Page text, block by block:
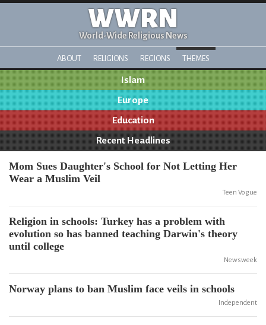
WWRN
World-Wide Religious News
ABOUT RELIGIONS REGIONS THEMES
Islam
Europe
Education
Recent Headlines
Mom Sues Daughter's School for Not Letting Her
Wear a Muslim Veil
Teen Vogue
Religion in schools: Turkey has a problem with
evolution so has banned teaching Darwin's theory
until college
Newsweek
Norway plans to ban Muslim face veils in schools
Independent